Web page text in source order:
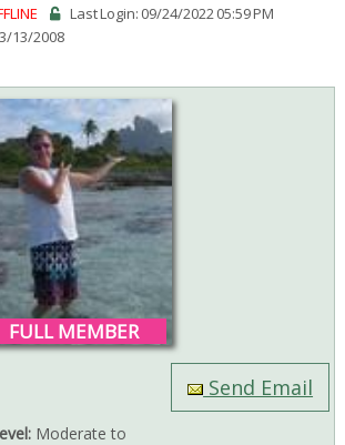
Last Login: 09/24/2022 05:59 PM
13/2008
FULL MEMBER
Moderate to
Send Email